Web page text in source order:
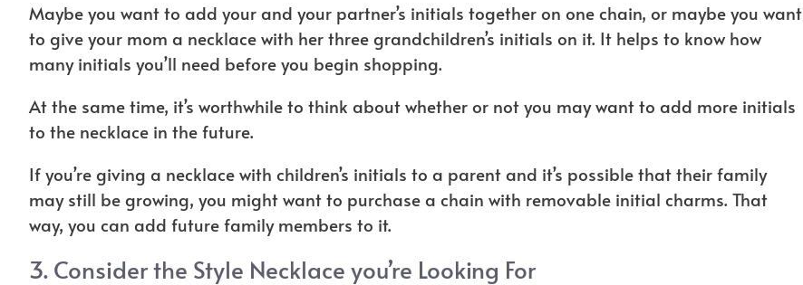
Maybe you want to add your and your partner’s initials together on one chain, or maybe you want
to give your mom a necklace with her three grandchildren’s initials on it. It helps to know how
many initials you’ll need before you begin shopping.
At the same time, it’s worthwhile to think about whether or not you may want to add more initials
to the necklace in the future.
If you’re giving a necklace with children’s initials to a parent and it’s possible that their family
may still be growing, you might want to purchase a chain with removable initial charms. That
way, you can add future family members to it.
3. Consider the Style Necklace you’re Looking For